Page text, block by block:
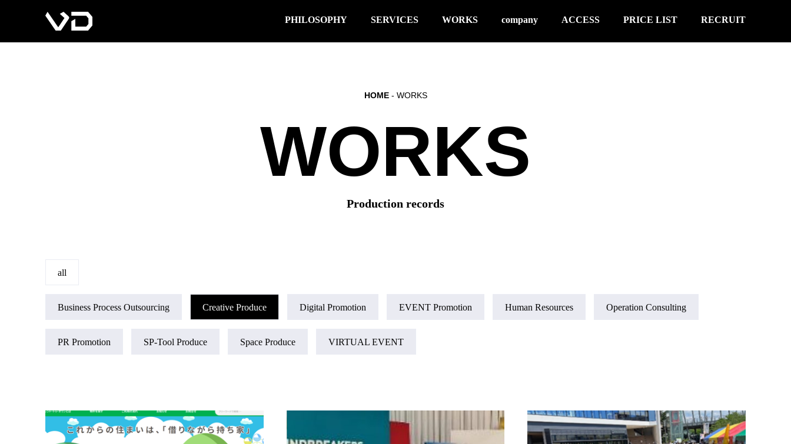
PHILOSOPHY SERVICES WORKS company ACCESS PRICE LIST RECRUIT
HOME- WORKS
WORKS
Production records
all
Business Process Outsourcing Creative Produce Digital Promotion EVENT Promotion Human Resources Operation Consulting
PR Promotion SP-Tool Produce Space Produce VIRTUAL EVENT